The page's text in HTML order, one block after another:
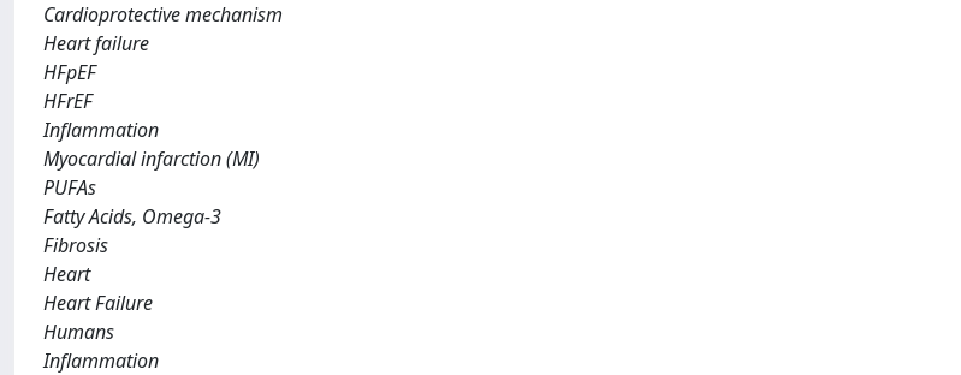
Cardioprotective mechanism
Heart failure
HFpEF
HFrEF
Inflammation
Myocardial infarction (MI)
PUFAs
Fatty Acids, Omega-3
Fibrosis
Heart
Heart Failure
Humans
Inflammation